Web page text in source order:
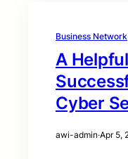
Business Network
A
Cyber
awi-admin·Apr 5,